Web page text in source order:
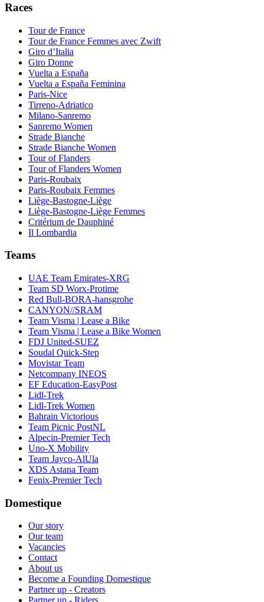
Races
Tour de France
Tour de France Femmes avec Zwift
Giro d’Italia
Giro Donne
Vuelta a España
Vuelta a España Feminina
Paris-Nice
Tirreno-Adriatico
Milano-Sanremo
Sanremo Women
Strade Bianche
Strade Bianche Women
Tour of Flanders
Tour of Flanders Women
Paris-Roubaix
Paris-Roubaix Femmes
Liège-Bastogne-Liège
Liège-Bastogne-Liège Femmes
Critérium de Dauphiné
Il Lombardia
Teams
UAE Team Emirates-XRG
Team SD Worx-Protime
Red Bull-BORA-hansgrohe
CANYON//SRAM
Team Visma | Lease a Bike
Team Visma | Lease a Bike Women
FDJ United-SUEZ
Soudal Quick-Step
Movistar Team
Netcompany INEOS
EF Education-EasyPost
Lidl-Trek
Lidl-Trek Women
Bahrain Victorious
Team Picnic PostNL
Alpecin-Premier Tech
Uno-X Mobility
Team Jayco-AlUla
XDS Astana Team
Fenix-Premier Tech
Domestique
Our story
Our team
Vacancies
Contact
About us
Become a Founding Domestique
Partner up - Creators